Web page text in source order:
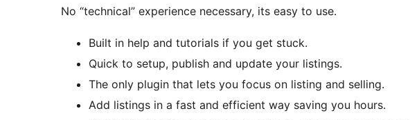
No “technical” experience necessary, its easy to use.
Built in help and tutorials if you get stuck.
Quick to setup, publish and update your listings.
The only plugin that lets you focus on listing and selling.
Add listings in a fast and efficient way saving you hours.